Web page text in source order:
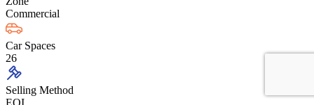
Commercial
Car Spaces
26
Selling Method